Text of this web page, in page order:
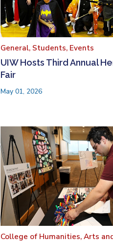
General, Students, Events
UIW Hosts Third Annual
Fair
May 01, 2026
College of Humanities, Arts